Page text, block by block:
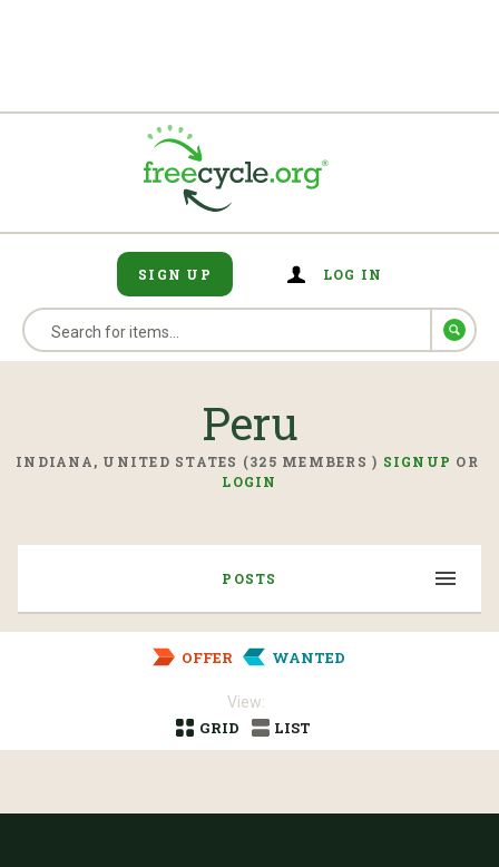
SIGN UP LOG IN
Peru
INDIANA, UNITED STATES (325 MEMBERS ) SIGNUP OR
LOGIN
POSTS
OFFER WANTED
View:
GRID
LIST